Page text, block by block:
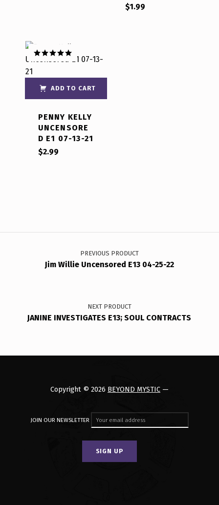
$1.99
ADD TO CART
PENNY KELLY
UNCENSORE
D E1 07-13-21
Rated 5.00
$2.99
Post navigation
PREVIOUS PRODUCT
Jim Willie Uncensored E13 04-25-22
NEXT PRODUCT
JANINE INVESTIGATES E13; SOUL CONTRACTS
Copyright © 2026 BEYOND MYSTIC —
JOIN OUR NEWSLETTER